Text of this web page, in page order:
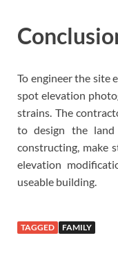
To engineer the site
spot elevation
strains. The
to design the
constructing, make
elevation
useable building.
TAGGED FAMILY